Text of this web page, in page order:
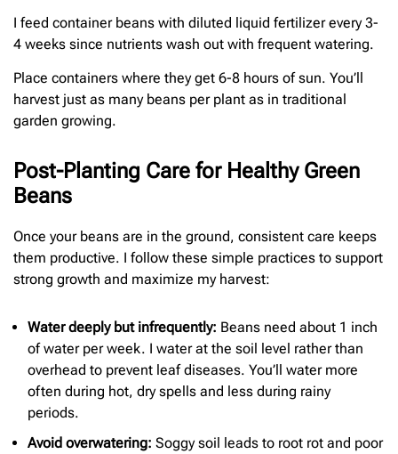
I feed container beans with diluted liquid fertilizer every 3-
4 weeks since nutrients wash out with frequent watering.
Place containers where they get 6-8 hours of sun. You’ll
harvest just as many beans per plant as in traditional
garden growing.
Post-Planting Care for Healthy Green
Beans
Once your beans are in the ground, consistent care keeps
them productive. I follow these simple practices to support
strong growth and maximize my harvest:
Water deeply but infrequently: Beans need about 1 inch
of water per week. I water at the soil level rather than
overhead to prevent leaf diseases. You’ll water more
often during hot, dry spells and less during rainy
periods.
Avoid overwatering: Soggy soil leads to root rot and poor